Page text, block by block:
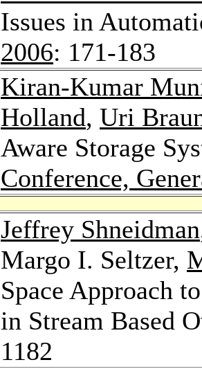
Issues in
2006: 171-183
Kiran-Kumar
Holland, Uri
Aware Storage
Conference,
Jeffrey Shneidman
Margo I. Seltzer,
Space Approach
in Stream Based
1182